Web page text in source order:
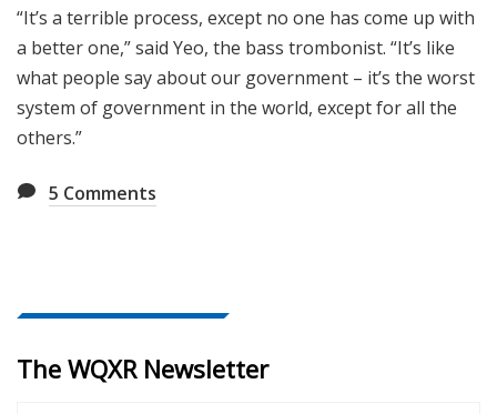
“It’s a terrible process, except no one has come up with
a better one,” said Yeo, the bass trombonist. “It’s like
what people say about our government – it’s the worst
system of government in the world, except for all the
others.”
5 Comments